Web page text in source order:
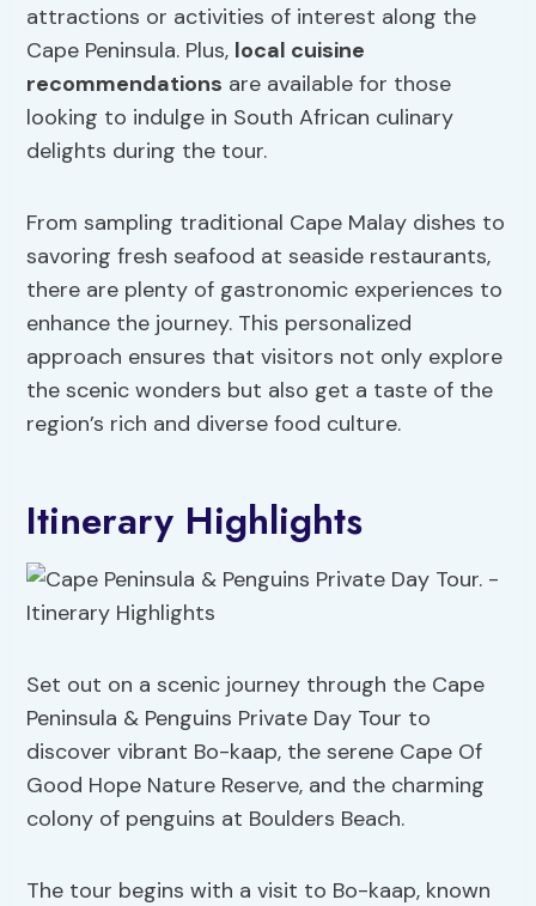
attractions or activities of interest along the
Cape Peninsula. Plus, local cuisine
recommendations are available for those
looking to indulge in South African culinary
delights during the tour.
From sampling traditional Cape Malay dishes to
savoring fresh seafood at seaside restaurants,
there are plenty of gastronomic experiences to
enhance the journey. This personalized
approach ensures that visitors not only explore
the scenic wonders but also get a taste of the
region’s rich and diverse food culture.
Itinerary Highlights
Set out on a scenic journey through the Cape
Peninsula & Penguins Private Day Tour to
discover vibrant Bo-kaap, the serene Cape Of
Good Hope Nature Reserve, and the charming
colony of penguins at Boulders Beach.
The tour begins with a visit to Bo-kaap, known